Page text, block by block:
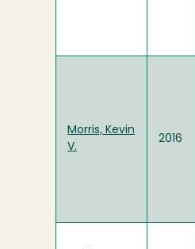
Morris, Kevin
V.
2016